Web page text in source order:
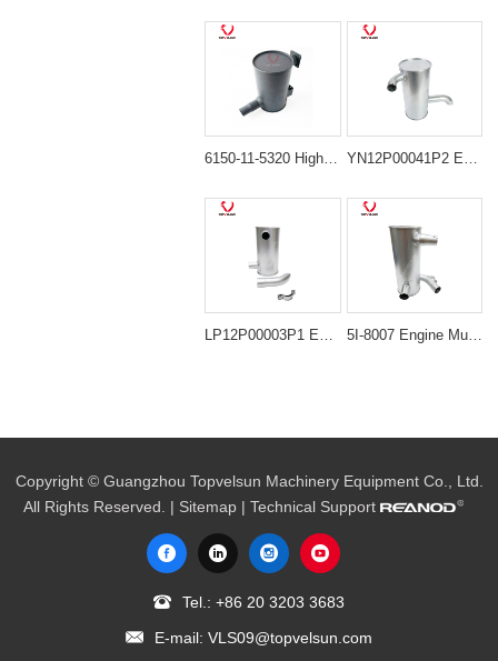
6150-11-5320 High-Flow Muffler for Komatsu Engine 6D125 YN12P00041P2 Engine Muffler Silencer for Kobelco SK200-8 SK210-8
LP12P00003P1 Engine Muffler Silencer for Kobelco SK120-5 SK120LC-5 SK120-6 5I-8007 Engine Muffler Silencer for Caterpillar 320 320B
Copyright © Guangzhou Topvelsun Machinery Equipment Co., Ltd.
All Rights Reserved. | Sitemap | Technical Support
Tel.: +86 20 3203 3683
E-mail: VLS09@topvelsun.com